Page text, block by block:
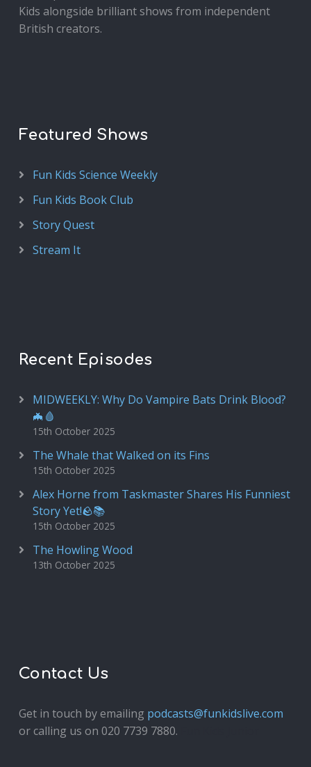
Kids alongside brilliant shows from independent
British creators.
Featured Shows
Fun Kids Science Weekly
Fun Kids Book Club
Story Quest
Stream It
Recent Episodes
MIDWEEKLY: Why Do Vampire Bats Drink Blood?
🦇🩸
15th October 2025
The Whale that Walked on its Fins
15th October 2025
Alex Horne from Taskmaster Shares His Funniest
Story Yet!🪨📚
15th October 2025
The Howling Wood
13th October 2025
Contact Us
Get in touch by emailing podcasts@funkidslive.com
or calling us on 020 7739 7880.